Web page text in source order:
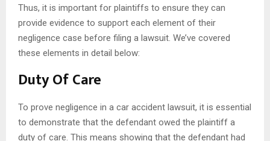
Thus, it is important for plaintiffs to ensure they can
provide evidence to support each element of their
negligence case before filing a lawsuit. We’ve covered
these elements in detail below:
Duty Of Care
To prove negligence in a car accident lawsuit, it is essential
to demonstrate that the defendant owed the plaintiff a
duty of care. This means showing that the defendant had